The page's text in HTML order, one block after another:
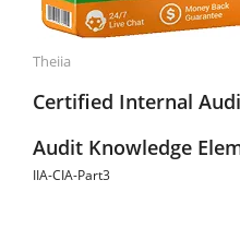
Theiia
Certified Internal
Audit Knowledge
IIA-CIA-Part3